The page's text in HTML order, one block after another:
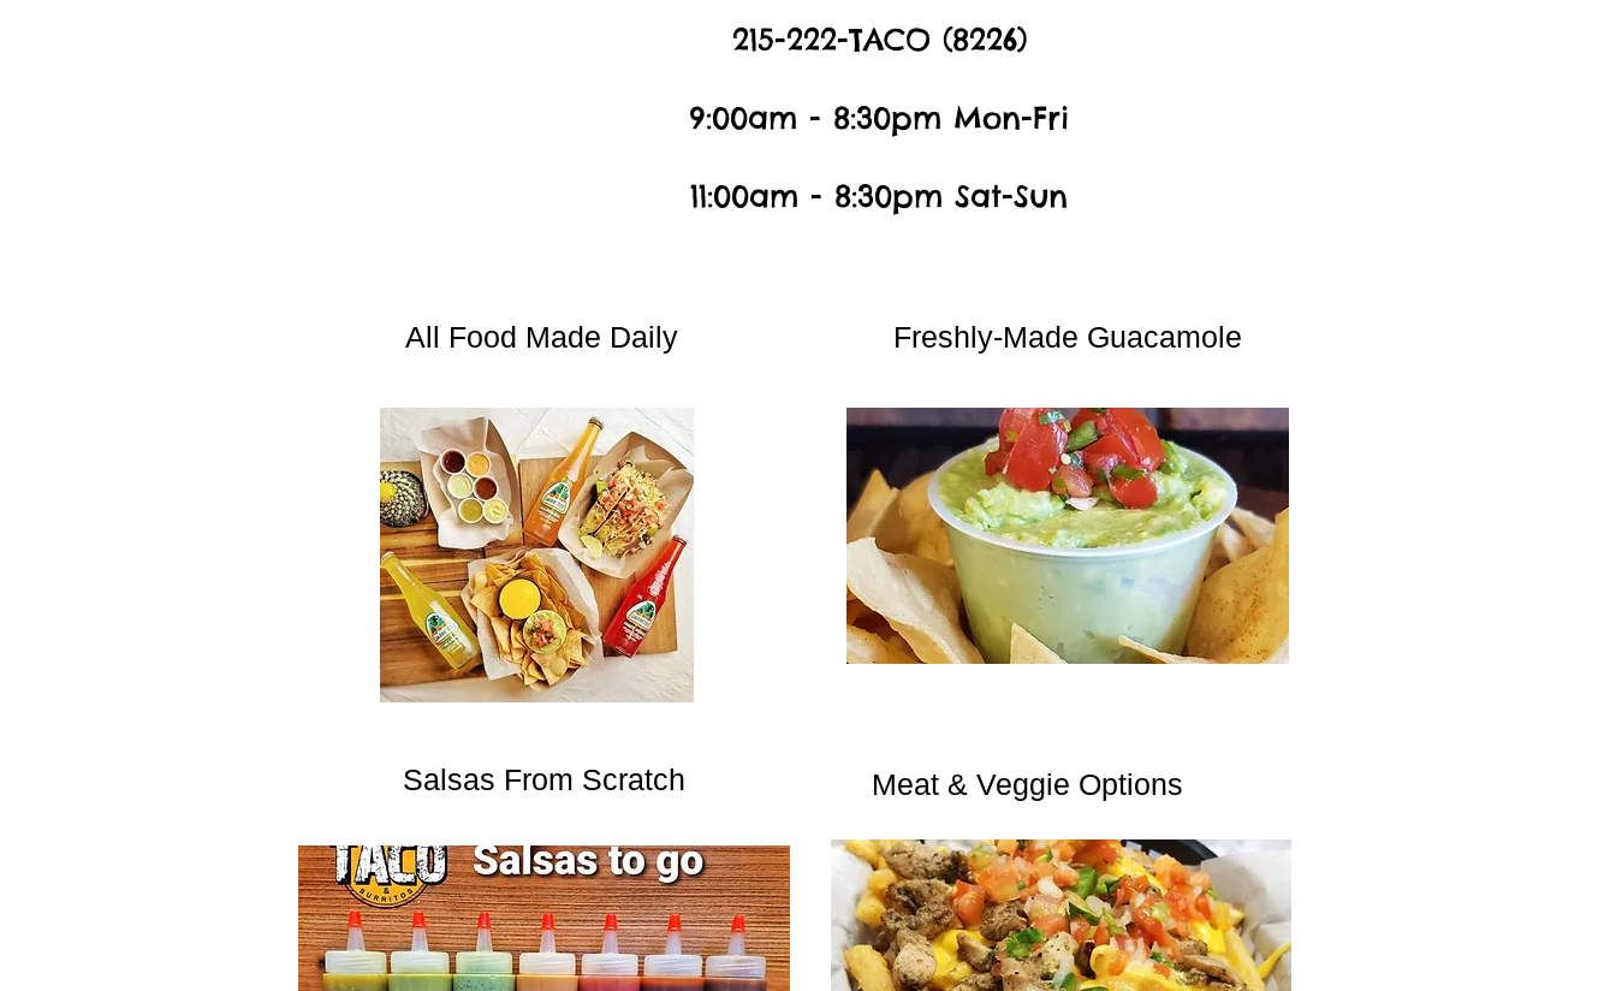
All Food Made Daily
215-222-TACO (8226)
9:00am - 8:30pm Mon-Fri
11:00am - 8:30pm Sat-Sun
Freshly-Made Guacamole
Salsas From Scratch Meat & Veggie Options